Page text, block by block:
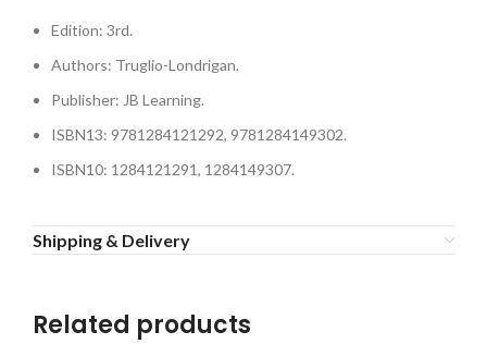
Edition: 3rd.
Authors: Truglio-Londrigan.
Publisher: JB Learning.
ISBN13: 9781284121292, 9781284149302.
ISBN10: 1284121291, 1284149307.
Shipping & Delivery
Related products